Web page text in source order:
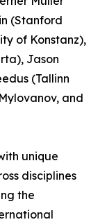
(Stanford
of Konstanz),
Jason
(Tallinn
and
unique
disciplines
the